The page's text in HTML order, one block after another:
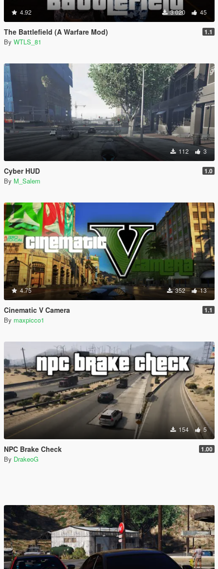
4.92 3 020 45
The Battlefield (A Warfare Mod) 1.1
By WTLS_81
112 3
Cyber HUD 1.0
By M_Salem
4.75 352 13
Cinematic V Camera 1.1
By maxpicco1
154 5
NPC Brake Check 1.00
By DrakeoG